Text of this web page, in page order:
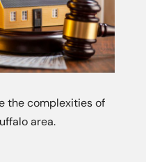
the complexities of
area.